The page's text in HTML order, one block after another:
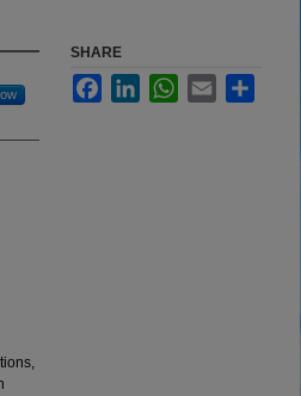
SHARE
FacebookLinkedInWhatsApp
Email